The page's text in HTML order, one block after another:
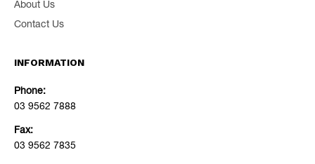
About Us
Contact Us
INFORMATION
Phone:
03 9562 7888
Fax:
03 9562 7835